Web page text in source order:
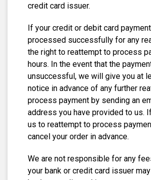
credit card issuer.
If your credit or debit card
processed successfully for any
the right to reattempt to process
hours. In the event that the
unsuccessful, we will give you at
notice in advance of any further
process payment by sending an
address you have provided to us.
us to reattempt to process
cancel your order in advance.
We are not responsible for any
your bank or credit card issuer